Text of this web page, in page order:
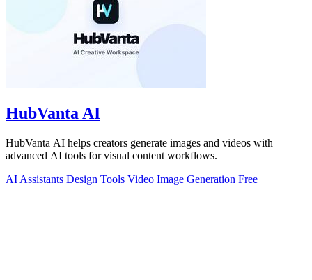
HubVanta AI
HubVanta AI helps creators generate images and videos with
advanced AI tools for visual content workflows.
AI Assistants Design Tools Video Image Generation Free